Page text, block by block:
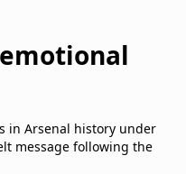
in Arsenal history under
message following the